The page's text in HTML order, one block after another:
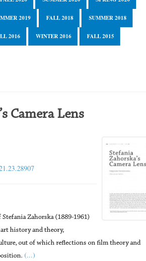
2019 FALL 2018 SUMMER 2018
2016 WINTER 2016 FALL 2015
Camera Lens
Zahorska (1889-1961)
history and theory,
out of which reflections on film theory and
(...)